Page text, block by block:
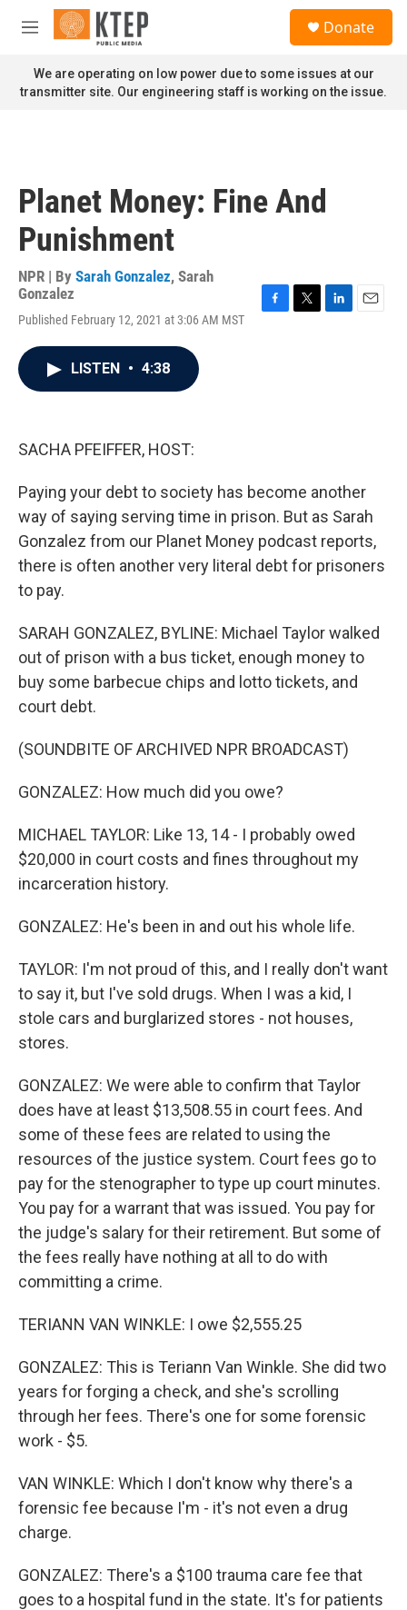
Skip to main content
M
n
u
Donate
We are operating on low power due to some issues at our
transmitter site. Our engineering staff is working on the issue.
Planet Money: Fine And
Punishment
NPR | By Sarah Gonzalez, Sarah
Gonzalez
Published February 12, 2021 at 3:06 AM MST
LISTEN • 4:38
SACHA PFEIFFER, HOST:
Paying your debt to society has become another
way of saying serving time in prison. But as Sarah
Gonzalez from our Planet Money podcast reports,
there is often another very literal debt for prisoners
to pay.
SARAH GONZALEZ, BYLINE: Michael Taylor walked
out of prison with a bus ticket, enough money to
buy some barbecue chips and lotto tickets, and
court debt.
(SOUNDBITE OF ARCHIVED NPR BROADCAST)
GONZALEZ: How much did you owe?
MICHAEL TAYLOR: Like 13, 14 - I probably owed
$20,000 in court costs and fines throughout my
incarceration history.
GONZALEZ: He's been in and out his whole life.
TAYLOR: I'm not proud of this, and I really don't want
to say it, but I've sold drugs. When I was a kid, I
stole cars and burglarized stores - not houses,
stores.
GONZALEZ: We were able to confirm that Taylor
does have at least $13,508.55 in court fees. And
some of these fees are related to using the
resources of the justice system. Court fees go to
pay for the stenographer to type up court minutes.
You pay for a warrant that was issued. You pay for
the judge's salary for their retirement. But some of
the fees really have nothing at all to do with
committing a crime.
TERIANN VAN WINKLE: I owe $2,555.25
GONZALEZ: This is Teriann Van Winkle. She did two
years for forging a check, and she's scrolling
through her fees. There's one for some forensic
work - $5.
VAN WINKLE: Which I don't know why there's a
forensic fee because I'm - it's not even a drug
charge.
GONZALEZ: There's a $100 trauma care fee that
goes to a hospital fund in the state. It's for patients